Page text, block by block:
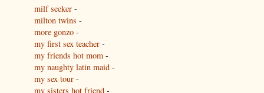
milf seeker -
milton twins -
more gonzo -
my first sex teacher -
my friends hot mom -
my naughty latin maid -
my sex tour -
my sisters hot friend -